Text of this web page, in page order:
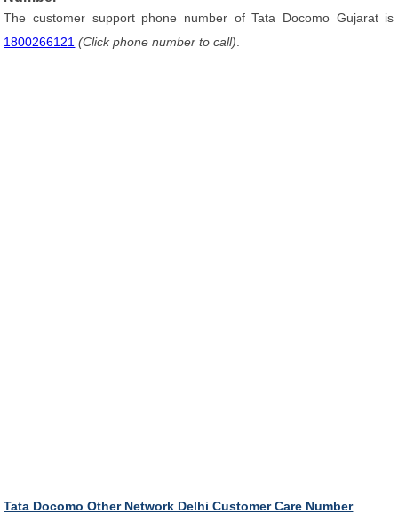
The customer support phone number of Tata Docomo Gujarat is
1800266121 (Click phone number to call)
Tata Docomo Other Network Delhi Customer Care Number